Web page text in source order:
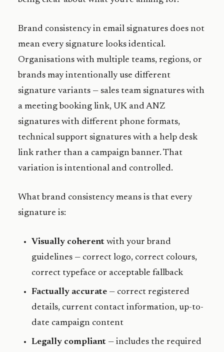
Brand consistency in email signatures does not
mean every signature looks identical.
Organisations with multiple teams, regions, or
brands may intentionally use different
signature variants — sales team signatures with
a meeting booking link, UK and ANZ
signatures with different phone formats,
technical support signatures with a help desk
link rather than a campaign banner. That
variation is intentional and controlled.
What brand consistency means is that every
signature is:
Visually coherent with your brand
guidelines — correct logo, correct colours,
correct typeface or acceptable fallback
Factually accurate — correct registered
details, current contact information, up-to-
date campaign content
Legally compliant — includes the required